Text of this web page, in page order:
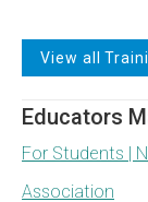
View all
Educators
For Students |
Association